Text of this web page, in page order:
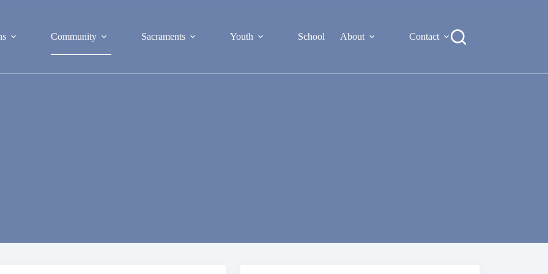
Community Sacraments Youth School About Contact